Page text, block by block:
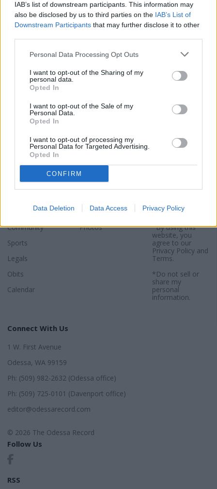
IAB’s list of downstream participants. This information may
also be disclosed by us to third parties on the IAB’s List of
Downstream Participants that may further disclose it to other
Personal Data Processing Opt Outs
I want to opt-out of the Sharing of my
personal data.
Opted In
I want to opt-out of the Sale of my
Personal Data.
Opted In
I want to opt-out of processing my
Personal Data for Targeted Advertising.
Opted In
CONFIRM
Data Deletion Data Access Privacy Policy
READER COMMENTS (0)
Log in to add your comment
Sections
Special Sections
Community
Sports
Legals
Obits
Calendar
Contact
About
Photos
Sitemap
*By using this
website, you
agree to our
Privacy Policyand
Terms.
*Do not sell or
share my
personal
information.
Connect With Us
1 W. First Avenue
Odessa, WA 99159
Ph: (509) 982-2632 (Odessa office)
Ph: (509) 725-0101 (Davenport office)
editor@odessarecord.com
© 2026 The Odessa Record
Follow Us
RSS